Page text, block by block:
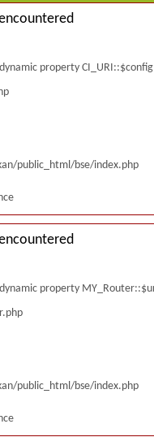
property
public_html/bse/index.php
property
public_html/bse/index.php